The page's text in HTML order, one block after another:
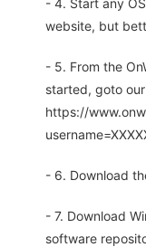
- 4. Start any
website, but
- 5. From the
started, goto
https://
- 6. Download
- 7. Download
software